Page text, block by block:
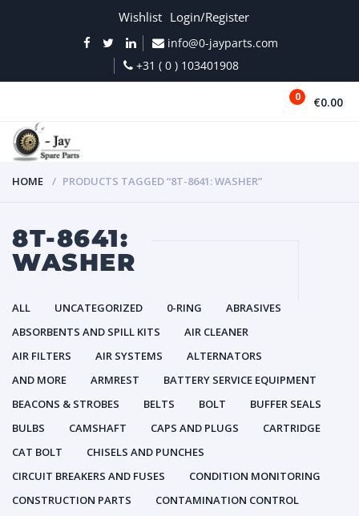
Wishlist Login/Register
info@0-jayparts.com
+31 ( 0 ) 103401908
0 €0.00
HOME PRODUCTS TAGGED “8T-8641: WASHER”
8T-8641:
WASHER
ALL UNCATEGORIZED 0-RING
ABRASIVES
ABSORBENTS AND SPILL KITS
AIR CLEANER
AIR FILTERS
AIR SYSTEMS
ALTERNATORS
AND MORE
ARMREST
BATTERY SERVICE EQUIPMENT
BEACONS & STROBES
BELTS BOLT
BUFFER SEALS
BULBS
CAMSHAFT CAPS AND PLUGS
CARTRIDGE
CAT BOLT
CHISELS AND PUNCHES
CIRCUIT BREAKERS AND FUSES
CONDITION MONITORING
CONSTRUCTION PARTS
CONTAMINATION CONTROL